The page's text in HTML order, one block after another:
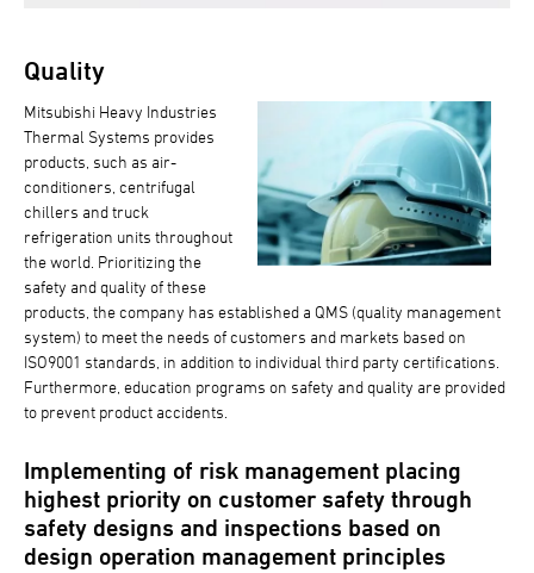
Quality
Mitsubishi Heavy Industries
Thermal Systems provides
products, such as air-
conditioners, centrifugal
chillers and truck
refrigeration units throughout
the world. Prioritizing the
safety and quality of these
products, the company has established a QMS (quality management
system) to meet the needs of customers and markets based on
ISO9001 standards, in addition to individual third party certifications.
Furthermore, education programs on safety and quality are provided
to prevent product accidents.
Implementing of risk management placing
highest priority on customer safety through
safety designs and inspections based on
design operation management principles